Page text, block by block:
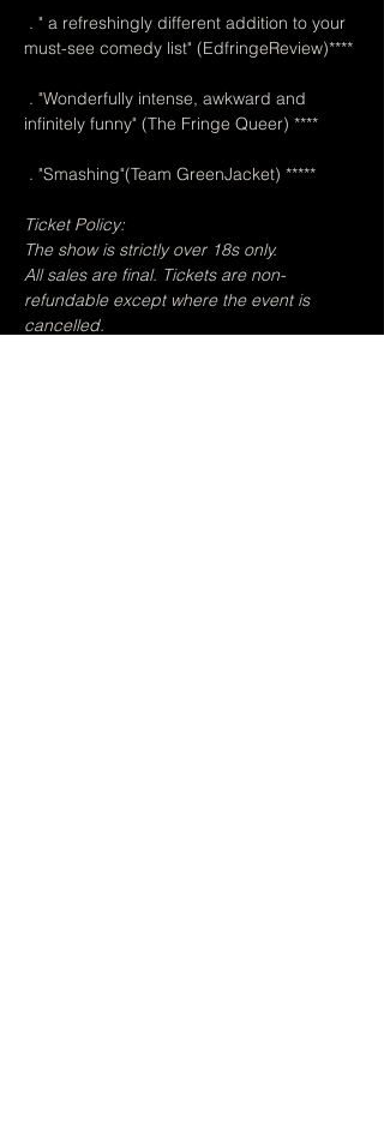
. " a refreshingly different addition to your
must-see comedy list" (EdfringeReview)****
. "Wonderfully intense, awkward and
infinitely funny" (The Fringe Queer) ****
. "Smashing"(Team GreenJacket) *****
Ticket Policy:
The show is strictly over 18s only.
All sales are final. Tickets are non-
refundable except where the event is
cancelled.